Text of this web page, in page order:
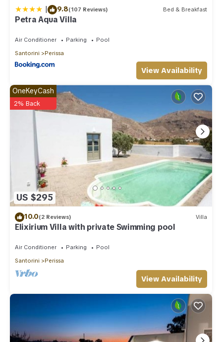
| 9.8(107 Reviews) Bed & Breakfast
Petra Aqua Villa
Air Conditioner Parking
Pool
Santorini
Perissa
View Availability
US $295
OneKeyCash
2% Back
10.0(2 Reviews) Villa
Elixirium Villa with private Swimming pool
Air Conditioner Parking
Pool
Santorini
Perissa
View Availability